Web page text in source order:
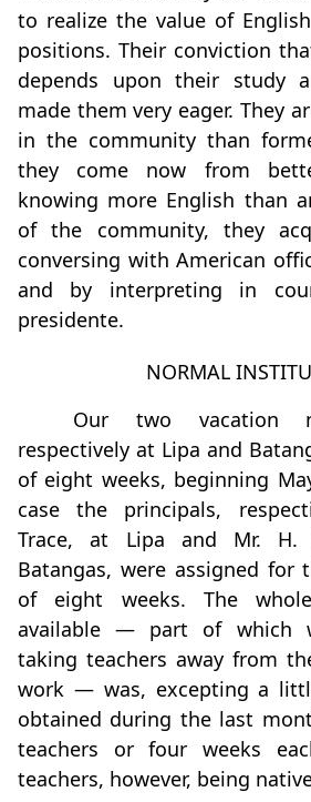
to realize the value of
positions. Their conviction
depends upon their study
made them very eager. They
in the community than
they come now from
knowing more English than
of the community, they
conversing with American
and by interpreting in
presidente.
NORMAL
Our two vacation
respectively at Lipa and
of eight weeks, beginning
case the principals,
Trace, at Lipa and Mr. H.
Batangas, were assigned for
of eight weeks. The
available — part of which
taking teachers away from
work — was, excepting a
obtained during the last
teachers or four weeks
teachers, however, being